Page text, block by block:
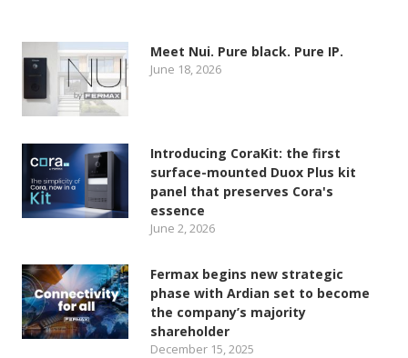
Meet Nui. Pure black. Pure IP.
June 18, 2026
Introducing CoraKit: the first
surface-mounted Duox Plus kit
panel that preserves Cora's
essence
June 2, 2026
Fermax begins new strategic
phase with Ardian set to become
the company’s majority
shareholder
December 15, 2025